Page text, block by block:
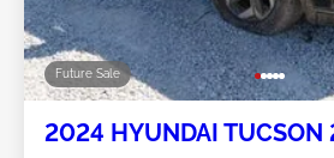
Future Sale
2024 HYUNDAI TUCSON